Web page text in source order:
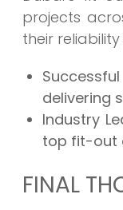
projects
their
delivering
Industry
top fit-out
FINAL